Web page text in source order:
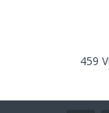
459